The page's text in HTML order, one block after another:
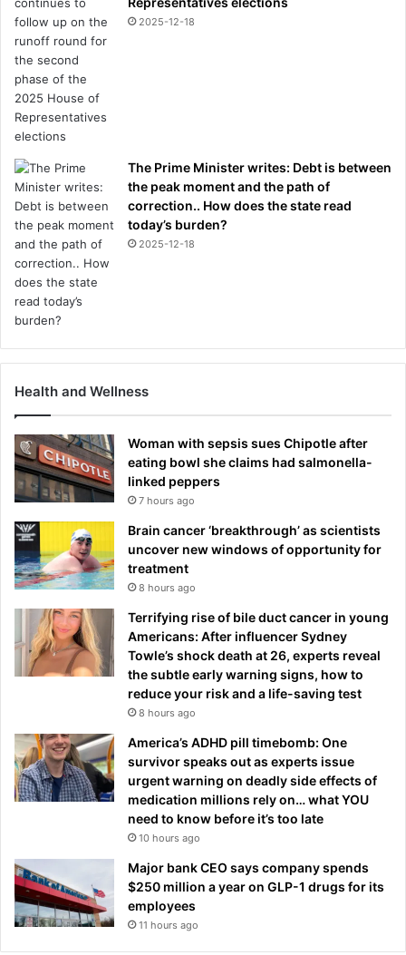
2025-12-18
The Prime Minister writes: Debt is between
the peak moment and the path of
correction.. How does the state read
today’s burden?
2025-12-18
Health and Wellness
Woman with sepsis sues Chipotle after
eating bowl she claims had salmonella-
linked peppers
7 hours ago
Brain cancer ‘breakthrough’ as scientists
uncover new windows of opportunity for
treatment
8 hours ago
Terrifying rise of bile duct cancer in young
Americans: After influencer Sydney
Towle’s shock death at 26, experts reveal
the subtle early warning signs, how to
reduce your risk and a life-saving test
8 hours ago
America’s ADHD pill timebomb: One
survivor speaks out as experts issue
urgent warning on deadly side effects of
medication millions rely on… what YOU
need to know before it’s too late
10 hours ago
Major bank CEO says company spends
$250 million a year on GLP-1 drugs for its
employees
11 hours ago